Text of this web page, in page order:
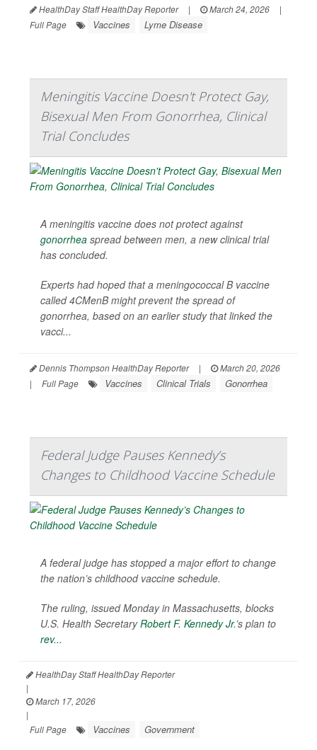
HealthDay Staff HealthDay Reporter | March 24, 2026
|
Full Page
Vaccines Lyme Disease
Meningitis Vaccine Doesn't Protect Gay,
Bisexual Men From Gonorrhea, Clinical
Trial Concludes
A meningitis vaccine does not protect against
gonorrhea spread between men, a new clinical trial
has concluded.
Experts had hoped that a meningococcal B vaccine
called 4CMenB might prevent the spread of
gonorrhea, based on an earlier study that linked the
vacci...
Dennis Thompson HealthDay Reporter |
March 20, 2026
|
Full Page Vaccines Clinical Trials Gonorrhea
Federal Judge Pauses Kennedy’s
Changes to Childhood Vaccine Schedule
A federal judge has stopped a major effort to change
the nation’s childhood vaccine schedule.
The ruling, issued Monday in Massachusetts, blocks
U.S. Health SecretaryRobert F. Kennedy Jr.’s plan to
rev...
HealthDay Staff HealthDay Reporter
|
March 17, 2026
|
Full Page
Vaccines Government